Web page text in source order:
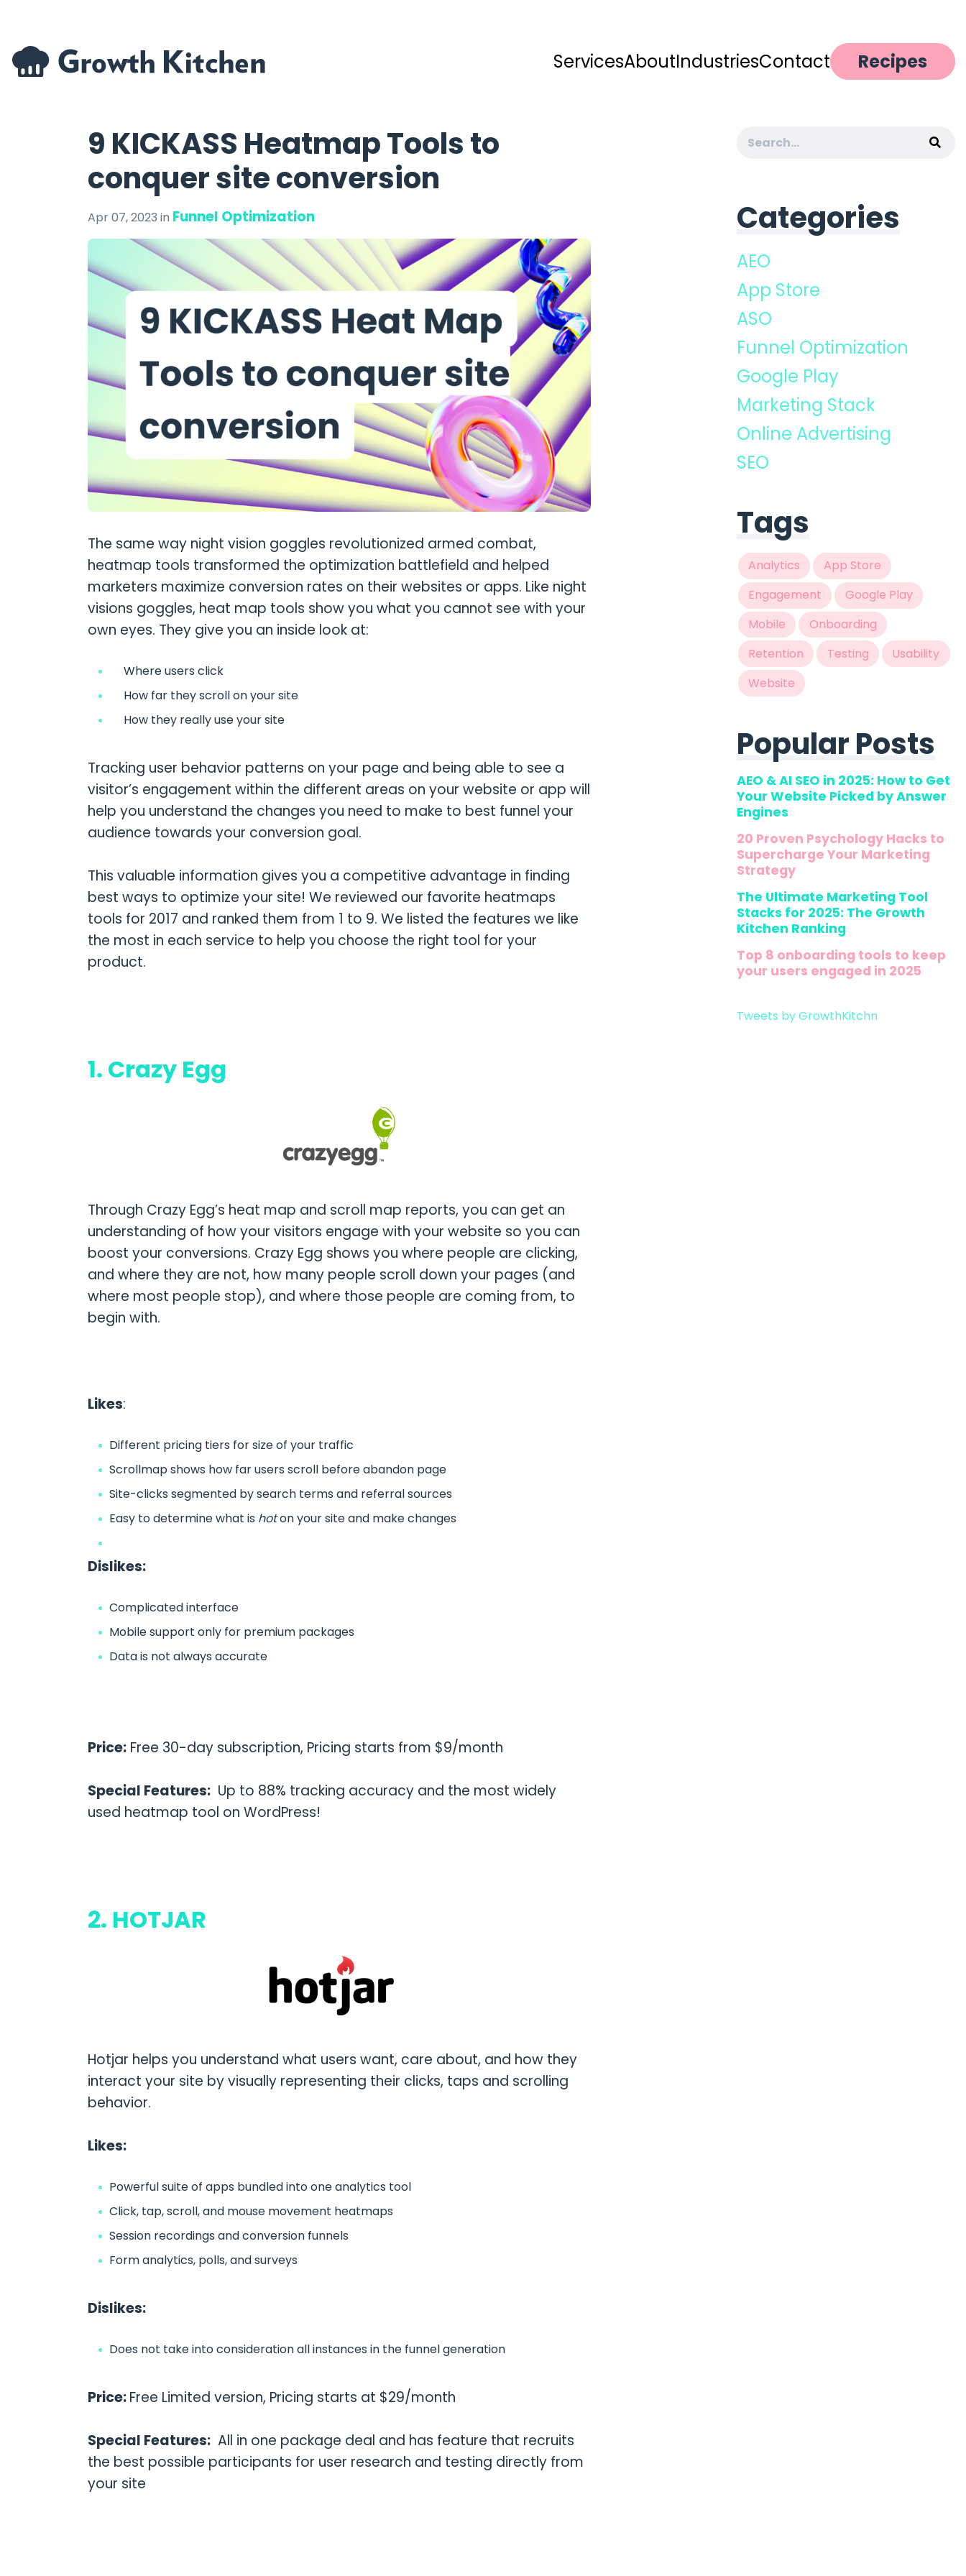
ServicesAboutIndustriesContact Recipes
9 KICKASS Heatmap Tools to
conquer site conversion
Apr 07, 2023 in Funnel Optimization
The same way night vision goggles revolutionized armed combat,
heatmap tools transformed the optimization battlefield and helped
marketers maximize conversion rates on their websites or apps. Like night
visions goggles, heat map tools show you what you cannot see with your
own eyes. They give you an inside look at:
Where users click
How far they scroll on your site
How they really use your site
Tracking user behavior patterns on your page and being able to see a
visitor’s engagement within the different areas on your website or app will
help you understand the changes you need to make to best funnel your
audience towards your conversion goal.
This valuable information gives you a competitive advantage in finding
best ways to optimize your site! We reviewed our favorite heatmaps
tools for 2017 and ranked them from 1 to 9. We listed the features we like
the most in each service to help you choose the right tool for your
product.
1. Crazy Egg
Through Crazy Egg’s heat map and scroll map reports, you can get an
understanding of how your visitors engage with your website so you can
boost your conversions. Crazy Egg shows you where people are clicking,
and where they are not, how many people scroll down your pages (and
where most people stop), and where those people are coming from, to
begin with.
Likes:
Different pricing tiers for size of your traffic
Scrollmap shows how far users scroll before abandon page
Site-clicks segmented by search terms and referral sources
Easy to determine what is hoton your site and make changes
Dislikes:
Complicated interface
Mobile support only for premium packages
Data is not always accurate
Price:Free 30-day subscription, Pricing starts from $9/month
Special Features:Up to 88% tracking accuracy and the most widely
used heatmap tool on WordPress!
2. HOTJAR
Hotjar helps you understand what users want, care about, and how they
interact your site by visually representing their clicks, taps and scrolling
behavior.
Likes:
Powerful suite of apps bundled into one analytics tool
Click, tap, scroll, and mouse movement heatmaps
Session recordings and conversion funnels
Form analytics, polls, and surveys
Dislikes:
Does not take into consideration all instances in the funnel generation
Price:Free Limited version, Pricing starts at $29/month
Special Features:All in one package deal and has feature that recruits
the best possible participants for user research and testing directly from
your site
for:
Categories
AEO
App Store
ASO
Funnel Optimization
Google Play
Marketing Stack
Online Advertising
SEO
Tags
Analytics
App Store
Engagement
Google Play
Mobile
Onboarding
Retention
Testing
Usability
Website
Popular Posts
AEO & AI SEO in 2025: How to Get
Your Website Picked by Answer
Engines
20 Proven Psychology Hacks to
Supercharge Your Marketing
Strategy
The Ultimate Marketing Tool
Stacks for 2025: The Growth
Kitchen Ranking
Top 8 onboarding tools to keep
your users engaged in 2025
Tweets by GrowthKitchn